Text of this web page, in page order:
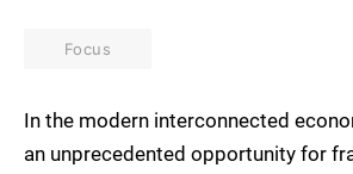
Focus
In the modern interconnected
an unprecedented opportunity for